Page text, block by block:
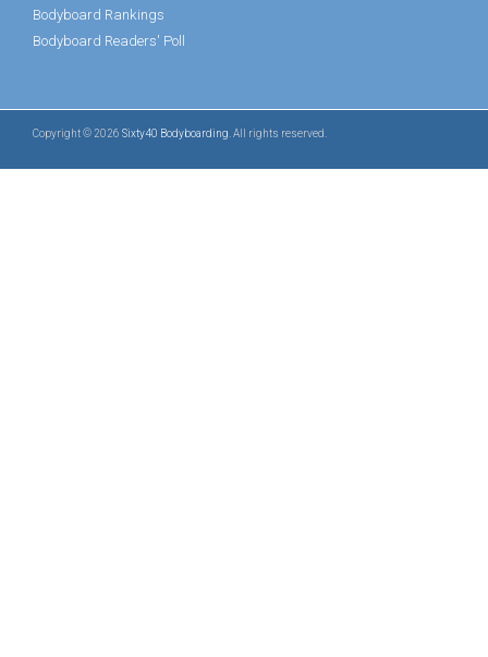
Bodyboard Rankings
Bodyboard Readers' Poll
Copyright © 2026 Sixty40 Bodyboarding . All rights reserved.